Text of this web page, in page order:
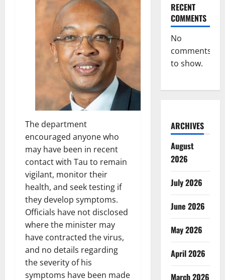
The department
encouraged anyone who
may have been in recent
contact with Tau to remain
vigilant, monitor their
health, and seek testing if
they develop symptoms.
Officials have not disclosed
where the minister may
have contracted the virus,
and no details regarding
the severity of his
symptoms have been made
RECENT
COMMENTS
No
comments
to show.
ARCHIVES
August
2026
July 2026
June 2026
May 2026
April 2026
March 2026